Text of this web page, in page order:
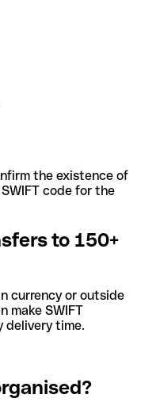
the existence of
code for the
to 150+
currency or outside
make SWIFT
delivery time.